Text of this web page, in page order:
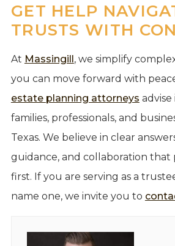
GET HELP
TRUSTS WITH
At Massingill, we simplify
you can move forward with
estate planning attorneys advise
families, professionals, and
Texas. We believe in clear
guidance, and collaboration that
first. If you are serving as a
name one, we invite you to